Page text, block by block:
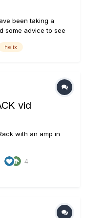
been taking a
some advice to see
mainly play in a
helix
vid
with an amp in
4